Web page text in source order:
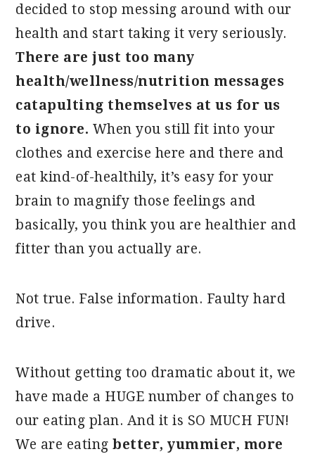
decided to stop messing around with our
health and start taking it very seriously.
There are just too many
health/wellness/nutrition messages
catapulting themselves at us for us
to ignore. When you still fit into your
clothes and exercise here and there and
eat kind-of-healthily, it’s easy for your
brain to magnify those feelings and
basically, you think you are healthier and
fitter than you actually are.
Not true. False information. Faulty hard
drive.
Without getting too dramatic about it, we
have made a HUGE number of changes to
our eating plan. And it is SO MUCH FUN!
We are eating better, yummier, more